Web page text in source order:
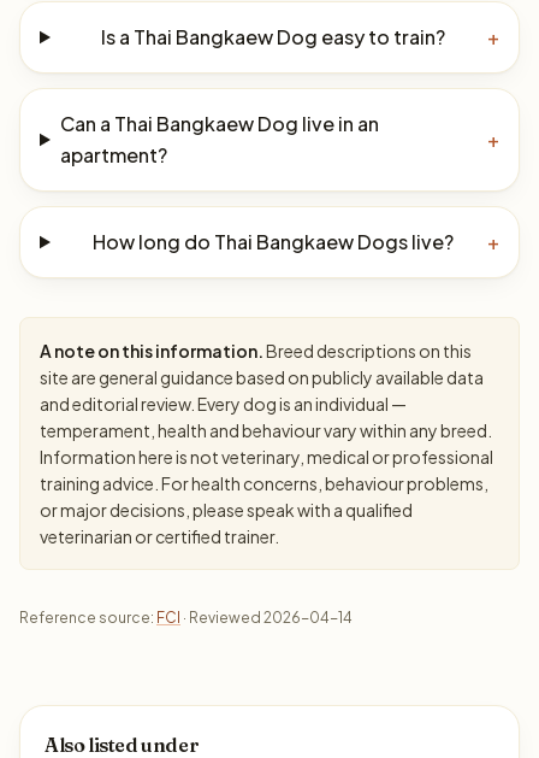
Is a Thai Bangkaew Dog easy to train? +
Can a Thai Bangkaew Dog live in an
apartment?
+
How long do Thai Bangkaew Dogs live? +
A note on this information.Breed descriptions on this
site are general guidance based on publicly available data
and editorial review. Every dog is an individual —
temperament, health and behaviour vary within any breed.
Information here is not veterinary, medical or professional
training advice. For health concerns, behaviour problems,
or major decisions, please speak with a qualified
veterinarian or certified trainer.
Reference source: FCI · Reviewed 2026-04-14
Also listed under